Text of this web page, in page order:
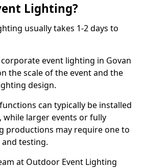
Lighting?
usually takes 1-2 days to
event lighting in Govan
the scale of the event and the
design.
can typically be installed
larger events or fully
productions may require one to
testing.
at Outdoor Event Lighting